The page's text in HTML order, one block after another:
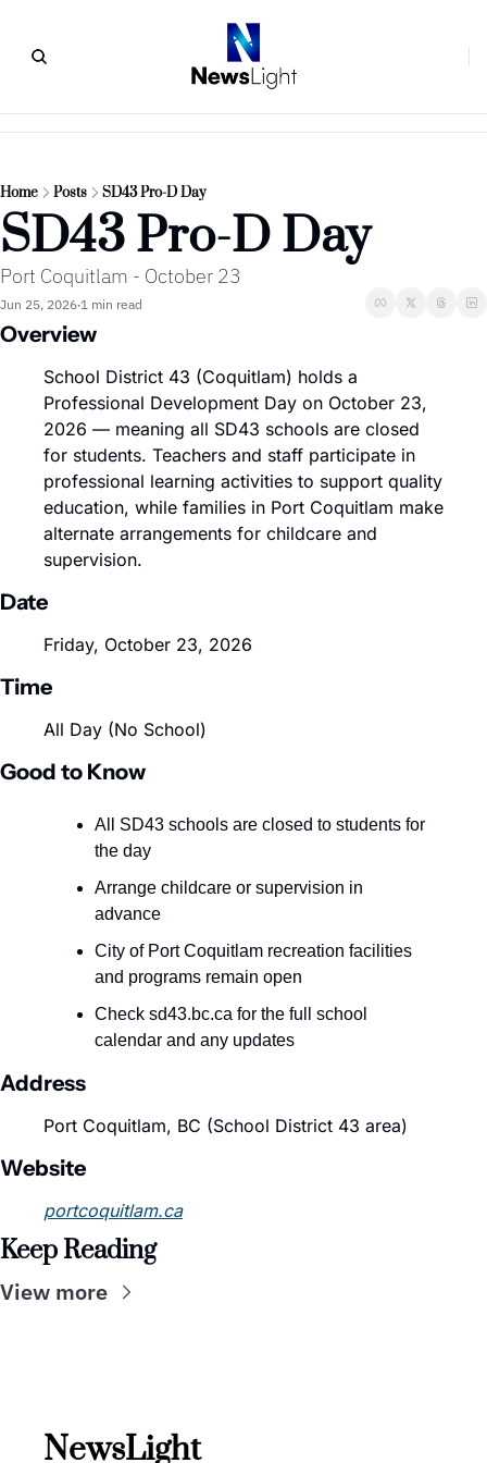
Home Posts SD43 Pro-D Day
SD43 Pro-D Day
Port Coquitlam - October 23
Jun 25, 2026•1 min read
Overview
School District 43 (Coquitlam) holds a
Professional Development Day on October 23,
2026 — meaning all SD43 schools are closed
for students. Teachers and staff participate in
professional learning activities to support quality
education, while families in Port Coquitlam make
alternate arrangements for childcare and
supervision.
Date
Friday, October 23, 2026
Time
All Day (No School)
Good to Know
All SD43 schools are closed to students for
the day
Arrange childcare or supervision in
advance
City of Port Coquitlam recreation facilities
and programs remain open
Check sd43.bc.ca for the full school
calendar and any updates
Address
Port Coquitlam, BC (School District 43 area)
Website
portcoquitlam.ca
Keep Reading
View more
NewsLight